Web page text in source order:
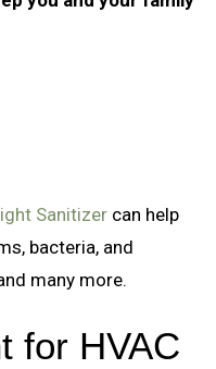
Sanitizer can help
bacteria, and
many more.
for HVAC